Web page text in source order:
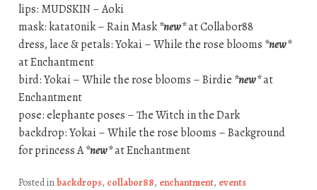
lips: MUDSKIN – Aoki
mask: katat0nik – Rain Mask*new*at Collabor88
dress, lace & petals: Yokai – While the rose blooms *new*
at Enchantment
bird: Yokai – While the rose blooms – Birdie *new*at
Enchantment
pose: elephante poses – The Witch in the Dark
backdrop: Yokai – While the rose blooms – Background
for princess A*new*at Enchantment
Posted inbackdrops, collabor88, enchantment, events